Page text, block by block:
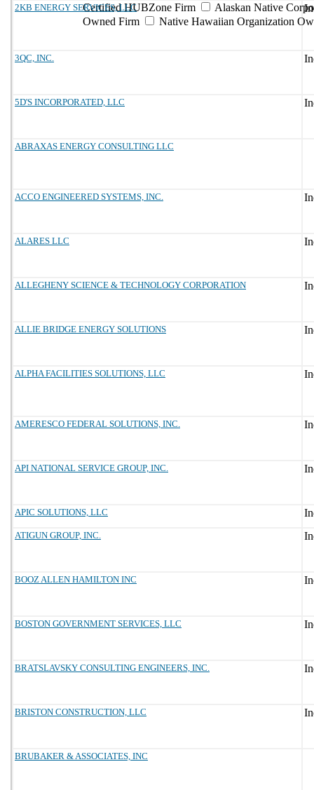
Certified HUBZone Firm
Alaskan Native
Owned Firm
Native Hawaiian Organization
2KB ENERGY SERVICES, LLC
3QC, INC.
5D'S INCORPORATED, LLC
ABRAXAS ENERGY CONSULTING LLC
ACCO ENGINEERED SYSTEMS, INC.
ALARES LLC
ALLEGHENY SCIENCE & TECHNOLOGY CORPORATION
ALLIE BRIDGE ENERGY SOLUTIONS
ALPHA FACILITIES SOLUTIONS, LLC
AMERESCO FEDERAL SOLUTIONS, INC.
API NATIONAL SERVICE GROUP, INC.
APIC SOLUTIONS, LLC
ATIGUN GROUP, INC.
BOOZ ALLEN HAMILTON INC
BOSTON GOVERNMENT SERVICES, LLC
BRATSLAVSKY CONSULTING ENGINEERS, INC.
BRISTON CONSTRUCTION, LLC
BRUBAKER & ASSOCIATES, INC